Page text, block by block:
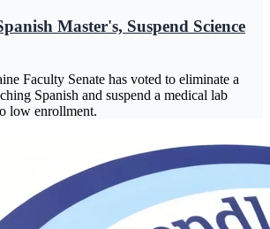
Master's, Suspend Science
Faculty Senate has voted to eliminate a
Spanish and suspend a medical lab
low enrollment.